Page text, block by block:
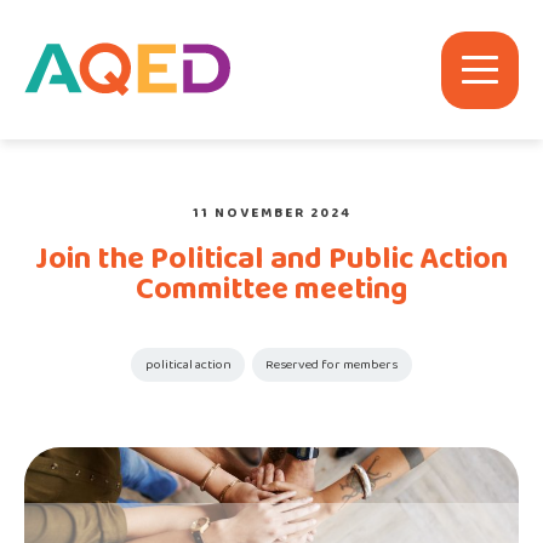
11 NOVEMBER 2024
Join the Political and Public Action
Committee meeting
political action Reserved for members